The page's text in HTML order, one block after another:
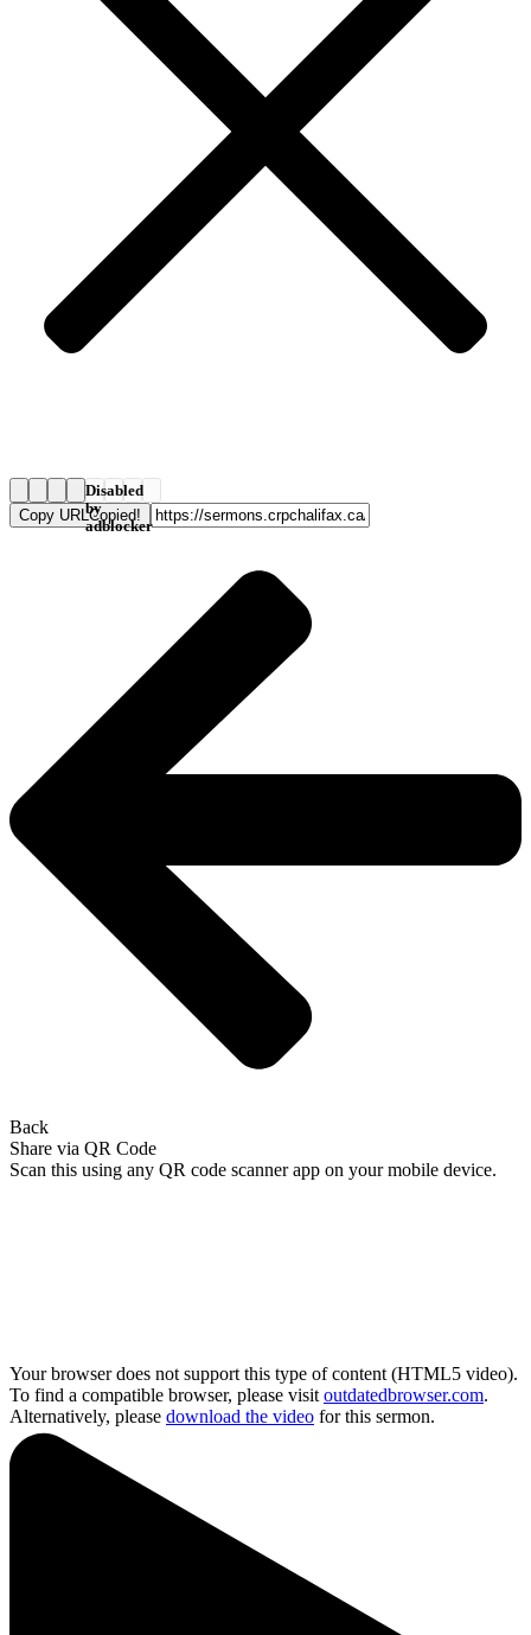
Disabled
by
adblocker
Copy URLCopied!
Back
Share via QR Code
Scan this using any QR code scanner app on your mobile device.
Your browser does not support this type of content (HTML5 video).
To find a compatible browser, please visit outdatedbrowser.com.
Alternatively, please download the video for this sermon.